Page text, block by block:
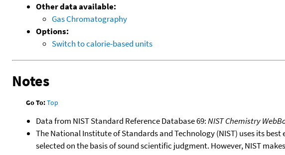
Other data available:
Gas Chromatography
Options:
Switch to calorie-based units
Notes
Go To:Top
Data from NIST Standard Reference Database 69:NIST Chemistry
The National Institute of Standards and Technology (NIST) uses its
selected on the basis of sound scientific judgment. However, NIST